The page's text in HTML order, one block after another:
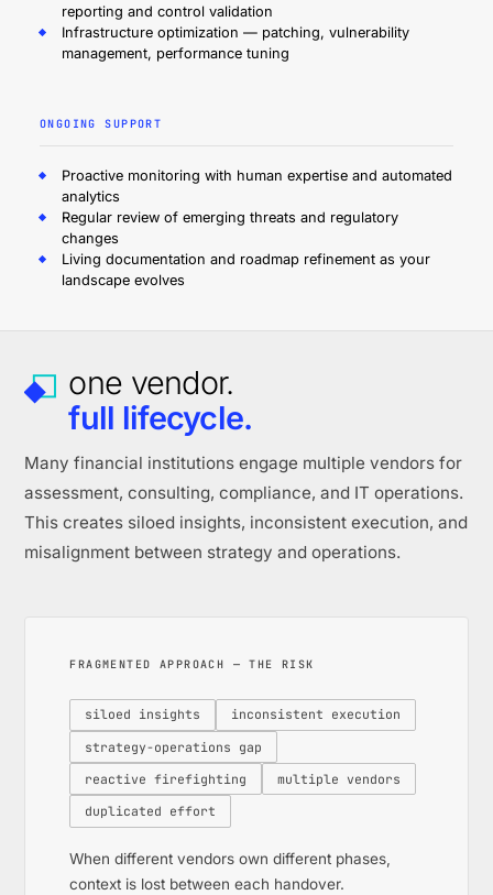
reporting and control validation
Infrastructure optimization — patching, vulnerability
management, performance tuning
ONGOING SUPPORT
Proactive monitoring with human expertise and automated
analytics
Regular review of emerging threats and regulatory
changes
Living documentation and roadmap refinement as your
landscape evolves
one vendor.
full lifecycle.
Many financial institutions engage multiple vendors for
assessment, consulting, compliance, and IT operations.
This creates siloed insights, inconsistent execution, and
misalignment between strategy and operations.
FRAGMENTED APPROACH — THE RISK
siloed insights
inconsistent execution
strategy-operations gap
reactive firefighting
multiple vendors
duplicated effort
When different vendors own different phases,
context is lost between each handover.